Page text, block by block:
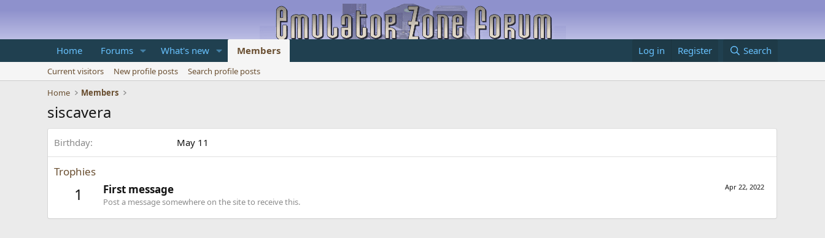
Home Forums What's new Members Log in Register Search
Current visitors New profile posts
Search profile posts
Home
Members
siscavera
Birthday May 11
Trophies
1 Apr 22, 2022
First message
Post a message somewhere on the site to receive this.